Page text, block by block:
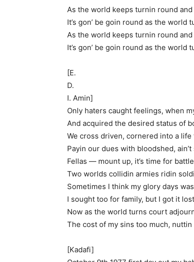
As the world keeps turnin round
It’s gon’ be goin round as the world
As the world keeps turnin round
It’s gon’ be goin round as the world
[E.
D.
I. Amin]
Only haters caught feelings, when
And acquired the desired status of
We cross driven, cornered into a life
Payin our dues with bloodshed,
Fellas — mount up, it’s time for
Two worlds collidin armies ridin
Sometimes I think my glory days
I sought too for family, but I got it
Now as the world turns court
The cost of my sins too much,
[Kadafi]